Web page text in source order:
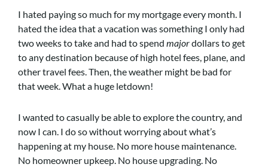
I hated paying so much for my mortgage every month. I
hated the idea that a vacation was something I only had
two weeks to take and had to spend majordollars to get
to any destination because of high hotel fees, plane, and
other travel fees. Then, the weather might be bad for
that week. What a huge letdown!
I wanted to casually be able to explore the country, and
now I can. I do so without worrying about what’s
happening at my house. No more house maintenance.
No homeowner upkeep. No house upgrading. No